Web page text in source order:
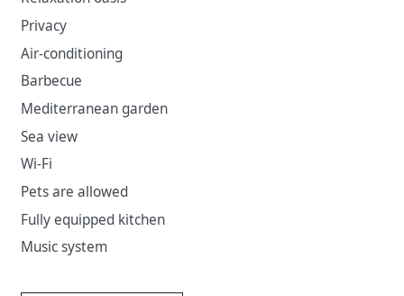
Privacy
Air-conditioning
Barbecue
Mediterranean garden
Sea view
Wi-Fi
Pets are allowed
Fully equipped kitchen
Music system